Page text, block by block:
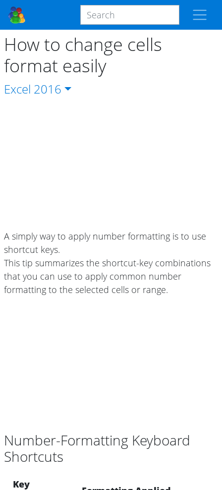
How to change cells
format easily
Excel 2016
A simply way to apply number formatting is to use
shortcut keys.
This tip summarizes the shortcut-key combinations
that you can use to apply common number
formatting to the selected cells or range.
Number-Formatting Keyboard
Shortcuts
Key